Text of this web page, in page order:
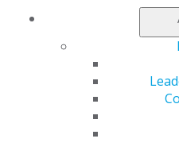
Find a PACE Provider
View My Awards Transcript
Awards & Recognition
Fellowship Exam Information
AGD Awards & Recognition